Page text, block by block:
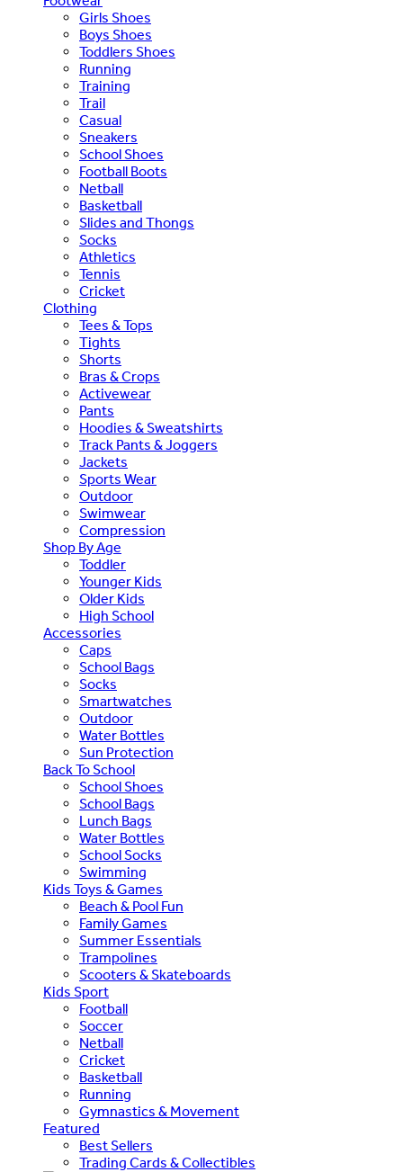
Girls Shoes
Boys Shoes
Toddlers Shoes
Running
Training
Trail
Casual
Sneakers
School Shoes
Football Boots
Netball
Basketball
Slides and Thongs
Socks
Athletics
Tennis
Cricket
Clothing
Tees & Tops
Tights
Shorts
Bras & Crops
Activewear
Pants
Hoodies & Sweatshirts
Track Pants & Joggers
Jackets
Sports Wear
Outdoor
Swimwear
Compression
Shop By Age
Toddler
Younger Kids
Older Kids
High School
Accessories
Caps
School Bags
Socks
Smartwatches
Outdoor
Water Bottles
Sun Protection
Back To School
School Shoes
School Bags
Lunch Bags
Water Bottles
School Socks
Swimming
Kids Toys & Games
Beach & Pool Fun
Family Games
Summer Essentials
Trampolines
Scooters & Skateboards
Kids Sport
Football
Soccer
Netball
Cricket
Basketball
Running
Gymnastics & Movement
Featured
Best Sellers
Trading Cards & Collectibles